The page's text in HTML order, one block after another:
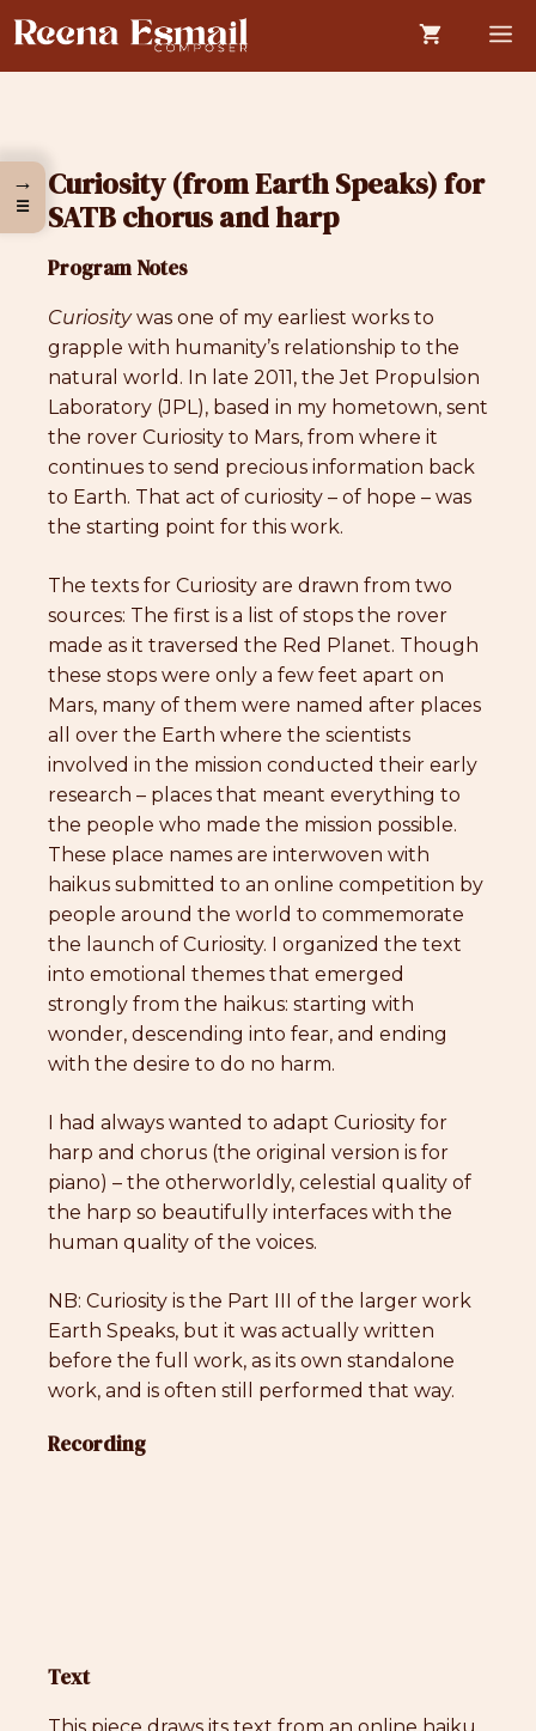
Skip
to
content
Curiosity (from Earth Speaks) for
SATB chorus and harp
Program Notes
Curiositywas one of my earliest works to
grapple with humanity’s relationship to the
natural world. In late 2011, the Jet Propulsion
Laboratory (JPL), based in my hometown, sent
the rover Curiosity to Mars, from where it
continues to send precious information back
to Earth. That act of curiosity – of hope – was
the starting point for this work.
The texts for Curiosity are drawn from two
sources: The first is a list of stops the rover
made as it traversed the Red Planet. Though
these stops were only a few feet apart on
Mars, many of them were named after places
all over the Earth where the scientists
involved in the mission conducted their early
research – places that meant everything to
the people who made the mission possible.
These place names are interwoven with
haikus submitted to an online competition by
people around the world to commemorate
the launch of Curiosity. I organized the text
into emotional themes that emerged
strongly from the haikus: starting with
wonder, descending into fear, and ending
with the desire to do no harm.
I had always wanted to adapt Curiosity for
harp and chorus (the original version is for
piano) – the otherworldly, celestial quality of
the harp so beautifully interfaces with the
human quality of the voices.
NB: Curiosity is the Part III of the larger work
Earth Speaks, but it was actually written
before the full work, as its own standalone
work, and is often still performed that way.
Recording
Text
This piece draws its text from an online haiku
→
☰